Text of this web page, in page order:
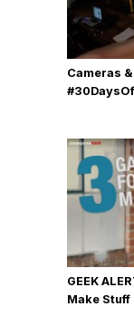
Cameras
GEEK
Make Stuff